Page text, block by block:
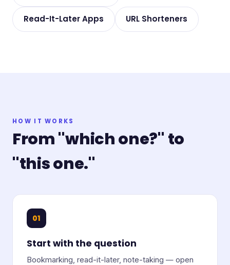
Read-It-Later Apps URL Shorteners
HOW IT WORKS
From "which one?" to
"this one."
01
Start with the question
Bookmarking, read-it-later, note-taking — open